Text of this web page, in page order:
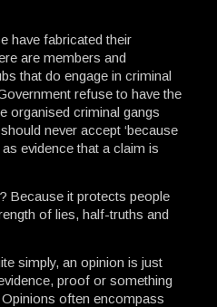
have fabricated their
are members and
that do engage in criminal
refuse to have the
organised criminal gangs
never accept ‘because
evidence that a claim is
Because it protects people
of lies, half-truths and
simply, an opinion is just
proof or something
often encompass